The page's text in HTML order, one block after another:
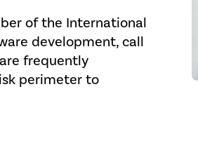
of the International
development, call
frequently
perimeter to